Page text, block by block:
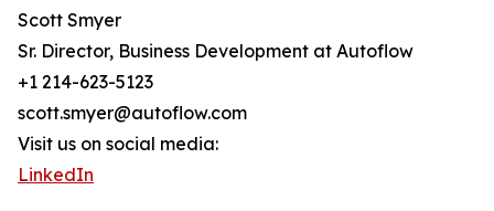
Scott Smyer
Sr. Director, Business Development at Autoflow
+1 214-623-5123
scott.smyer@autoflow.com
Visit us on social media:
LinkedIn